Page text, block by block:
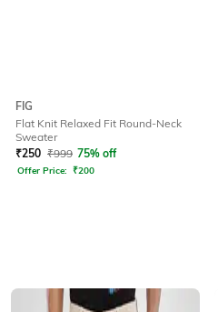
FIG
Flat Knit Relaxed Fit Round-Neck
Sweater
₹250 ₹999 75% off
Offer Price: ₹200